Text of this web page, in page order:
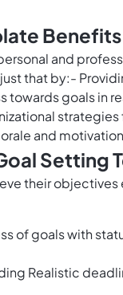
Benefits
and
that by:-
towards goals in
and motivation
Setting
their
of goals with
Realistic